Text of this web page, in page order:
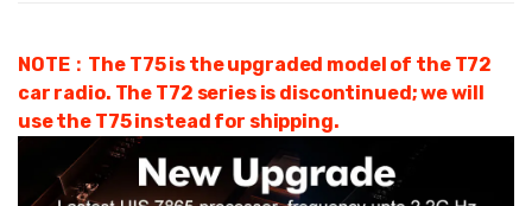
NOTE：The T75 is the upgraded model of the T72
car radio. The T72 series is discontinued; we will
use the T75 instead for shipping.